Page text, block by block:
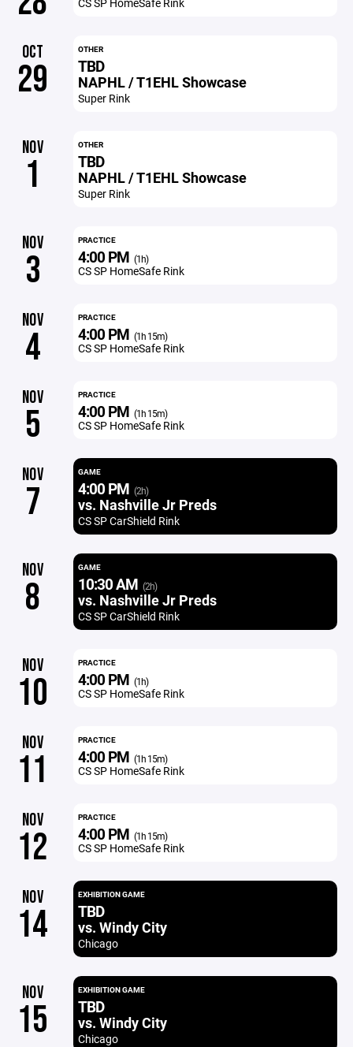
OCT
29
OTHER
TBD
NAPHL / T1EHL Showcase
Super Rink
NOV
1
OTHER
TBD
NAPHL / T1EHL Showcase
Super Rink
NOV
3
PRACTICE
4:00 PM (1h)
CS SP HomeSafe Rink
NOV
4
PRACTICE
4:00 PM (1h 15m)
CS SP HomeSafe Rink
NOV
5
PRACTICE
4:00 PM (1h 15m)
CS SP HomeSafe Rink
NOV
7
GAME
4:00 PM (2h)
vs. Nashville Jr Preds
CS SP CarShield Rink
NOV
8
GAME
10:30 AM (2h)
vs. Nashville Jr Preds
CS SP CarShield Rink
NOV
10
PRACTICE
4:00 PM (1h)
CS SP HomeSafe Rink
NOV
11
PRACTICE
4:00 PM (1h 15m)
CS SP HomeSafe Rink
NOV
12
PRACTICE
4:00 PM (1h 15m)
CS SP HomeSafe Rink
NOV
14
EXHIBITION GAME
TBD
vs. Windy City
Chicago
NOV
15
EXHIBITION GAME
TBD
vs. Windy City
Chicago